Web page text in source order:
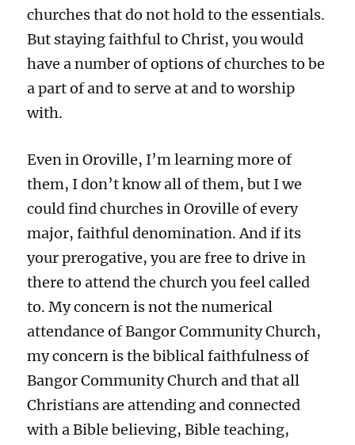
churches that do not hold to the essentials.
But staying faithful to Christ, you would
have a number of options of churches to be
a part of and to serve at and to worship
with.
Even in Oroville, I’m learning more of
them, I don’t know all of them, but I we
could find churches in Oroville of every
major, faithful denomination. And if its
your prerogative, you are free to drive in
there to attend the church you feel called
to. My concern is not the numerical
attendance of Bangor Community Church,
my concern is the biblical faithfulness of
Bangor Community Church and that all
Christians are attending and connected
with a Bible believing, Bible teaching,